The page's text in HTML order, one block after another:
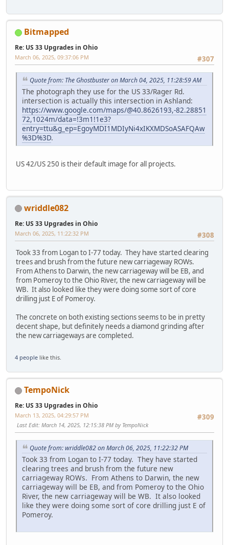
Bitmapped
Re: US 33 Upgrades in Ohio
#307
March 06, 2025, 09:37:06 PM
Quote from: The Ghostbuster on March 04, 2025, 11:28:59 AM
The photograph they use for the US 33/Rager Rd.
intersection is actually this intersection in Ashland:
https://www.google.com/maps/@40.8626193,-82.28851
72,1024m/data=!3m1!1e3?
entry=ttu&g_ep=EgoyMDI1MDIyNi4xIKXMDSoASAFQAw
%3D%3D.
US 42/US 250 is their default image for all projects.
wriddle082
Re: US 33 Upgrades in Ohio
#308
March 06, 2025, 11:22:32 PM
Took 33 from Logan to I-77 today. They have started clearing
trees and brush from the future new carriageway ROWs.
From Athens to Darwin, the new carriageway will be EB, and
from Pomeroy to the Ohio River, the new carriageway will be
WB. It also looked like they were doing some sort of core
drilling just E of Pomeroy.
The concrete on both existing sections seems to be in pretty
decent shape, but definitely needs a diamond grinding after
the new carriageways are completed.
4 people like this.
TempoNick
Re: US 33 Upgrades in Ohio
#309
March 13, 2025, 04:29:57 PM
Last Edit: March 14, 2025, 12:15:38 PM by TempoNick
Quote from: wriddle082 on March 06, 2025, 11:22:32 PM
Took 33 from Logan to I-77 today. They have started
clearing trees and brush from the future new
carriageway ROWs. From Athens to Darwin, the new
carriageway will be EB, and from Pomeroy to the Ohio
River, the new carriageway will be WB. It also looked
like they were doing some sort of core drilling just E of
Pomeroy.